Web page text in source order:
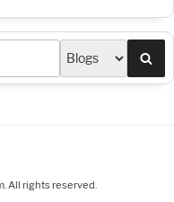
All rights reserved.